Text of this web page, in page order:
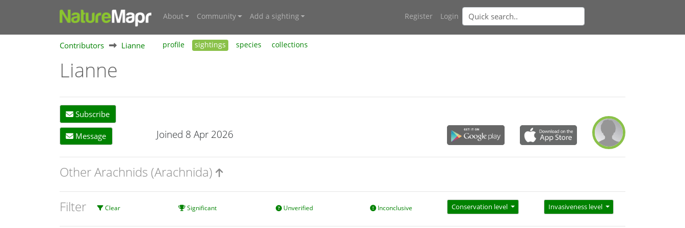
About Community Add a sighting Register Login
Contributors Lianne profile sightings species collections
Lianne
Subscribe
Message Joined 8 Apr 2026
Other Arachnids (Arachnida)
Filter Clear Significant Unverified Inconclusive Conservation level Invasiveness level